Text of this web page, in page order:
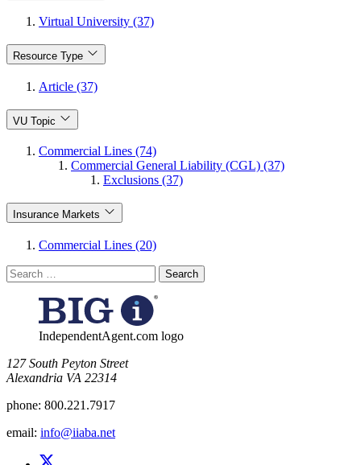
Virtual University (37)
Resource Type
Article (37)
VU Topic
Commercial Lines (74)
Commercial General Liability (CGL) (37)
Exclusions (37)
Insurance Markets
Commercial Lines (20)
Search
for:
IndependentAgent.com logo
​127 South Peyton Street
Alexandria VA 22314
phone: 800.221.7917
email: info@iiaba.net